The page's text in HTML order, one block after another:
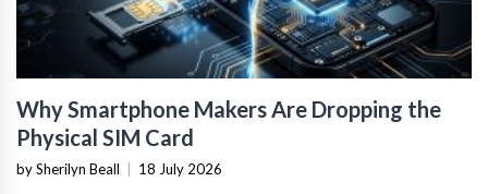
Why Smartphone Makers Are Dropping the
Physical SIM Card
by Sherilyn Beall 18 July 2026